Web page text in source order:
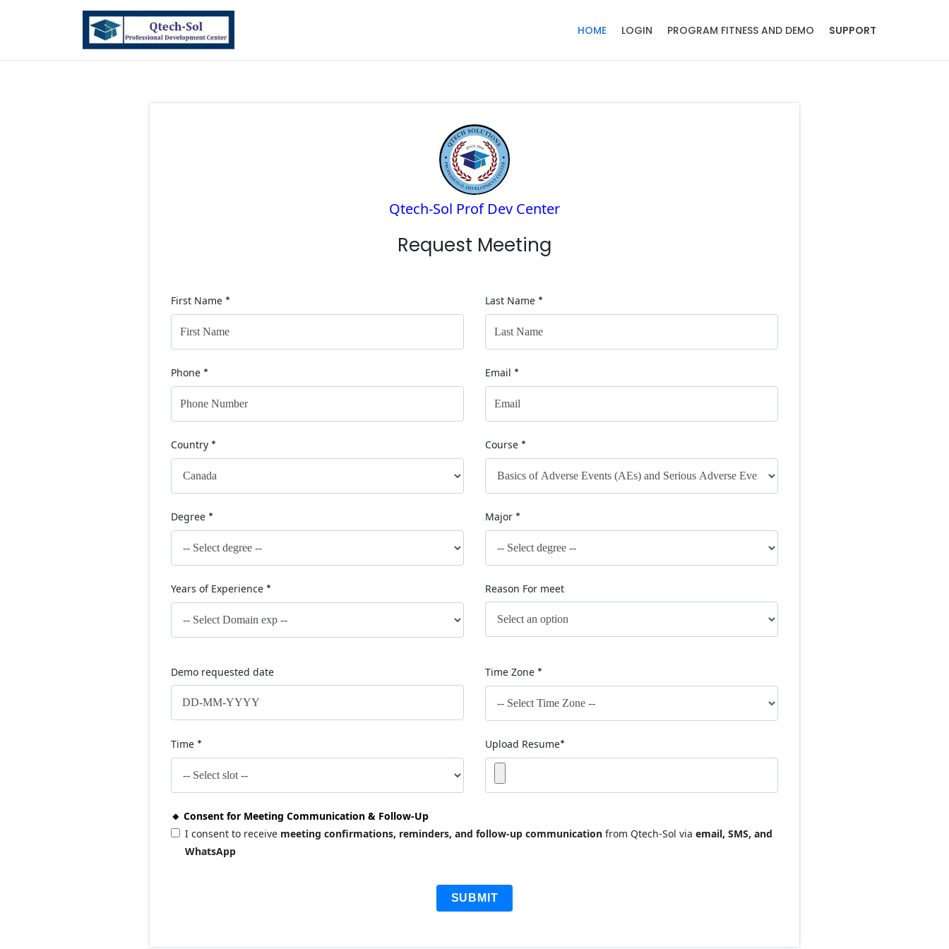
HOME LOGIN PROGRAM FITNESS AND DEMO SUPPORT
Qtech-Sol Prof Dev Center
Request Meeting
First Name * Last Name *
Phone * Email *
Country * Course *
Degree * Major *
Years of Experience * Reason For meet
Demo requested date Time Zone *
Time * Upload Resume*
🔸 Consent for Meeting Communication & Follow-Up
I consent to receive meeting confirmations, reminders, and follow-up communication from Qtech-Sol via email, SMS, and
WhatsApp
SUBMIT